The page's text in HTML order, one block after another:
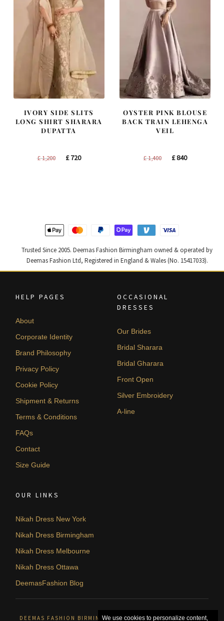
IVORY SIDE SLITS
LONG SHIRT SHARARA
DUPATTA
£1,200
Original
£720Current
OYSTER PINK BLOUSE
BACK TRAIN LEHENGA
VEIL
£1,400
Original
£840Current
Trusted Since 2005. Deemas Fashion Birmingham owned & operated by
Deemas Fashion Ltd, Registered in England & Wales (No. 15417033).
HELP PAGES
About
Corporate Identity
Brand Philosophy
Privacy Policy
Cookie Policy
Shipment & Returns
Terms & Conditions
FAQs
Contact
Size Guide
OCCASIONAL
DRESSES
Our Brides
Bridal Sharara
Bridal Gharara
Front Open
Silver Embroidery
A-line
OUR LINKS
Nikah Dress New York
Nikah Dress Birmingham
Nikah Dress Melbourne
Nikah Dress Ottawa
DeemasFashion Blog
DEEMAS FASHION BIRMINGHAM, UNITED KINGDOM. © 2026
We use cookies to personalize content,